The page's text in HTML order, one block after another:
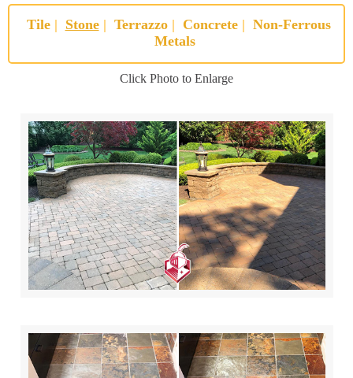
Tile | Stone | Terrazzo | Concrete | Non-Ferrous
Metals
Click Photo to Enlarge